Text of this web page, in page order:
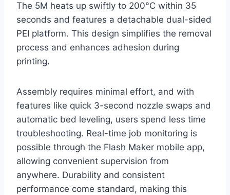
The 5M heats up swiftly to 200°C within 35
seconds and features a detachable dual-sided
PEI platform. This design simplifies the removal
process and enhances adhesion during
printing.
Assembly requires minimal effort, and with
features like quick 3-second nozzle swaps and
automatic bed leveling, users spend less time
troubleshooting. Real-time job monitoring is
possible through the Flash Maker mobile app,
allowing convenient supervision from
anywhere. Durability and consistent
performance come standard, making this